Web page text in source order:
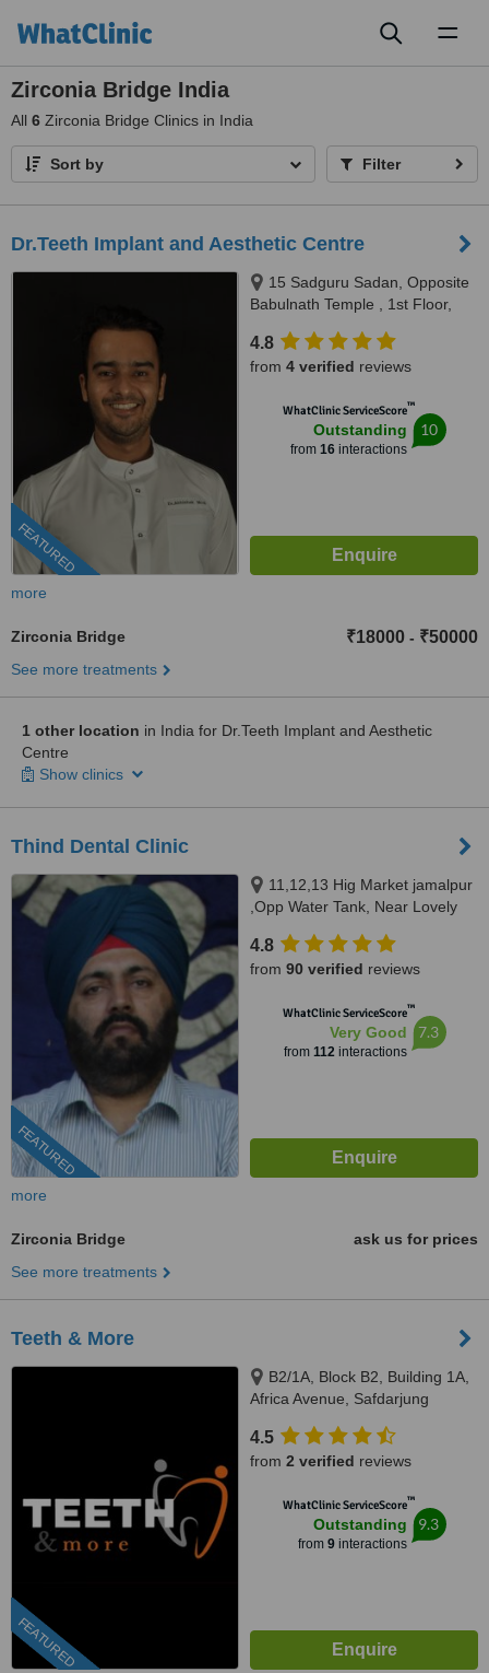
Zirconia Bridge India
All 6 Zirconia Bridge Clinics in India
Sort by Filter
Dr.Teeth Implant and Aesthetic Centre
FEATURED
15 Sadguru Sadan, Opposite
Babulnath Temple , 1st Floor,
Babulnath , Charni Road west,
Mumbai, 400006
4.8
from 4 verified reviews
WhatClinic ServiceScore™
Outstanding
from 16interactions
10
more
Zirconia Bridge ₹18000 - ₹50000
See more treatments
1 other location in India for Dr.Teeth Implant and Aesthetic
Centre
Show clinics
Thind Dental Clinic
FEATURED
11,12,13 Hig Market jamalpur
,Opp Water Tank, Near Lovely
4.8
from 90 verified reviews
WhatClinic ServiceScore™
Very Good
from 112interactions
7.3
more
Zirconia Bridge
ask us for prices
See more treatments
Teeth & More
FEATURED
B2/1A, Block B2, Building 1A,
Africa Avenue, Safdarjung
4.5
from 2 verified reviews
WhatClinic ServiceScore™
Outstanding
from 9interactions
9.3